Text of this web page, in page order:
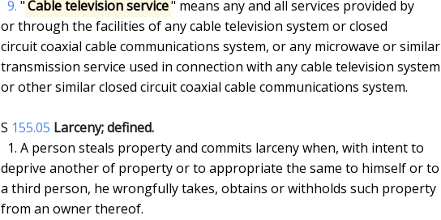
9. "Cable television service" means any and all services provided by
or through the facilities of any cable television system or closed
circuit coaxial cable communications system, or any microwave or similar
transmission service used in connection with any cable television system
or other similar closed circuit coaxial cable communications system.
S 155.05 Larceny; defined.
deprive another of property or to appropriate the same to himself or to
a third person, he wrongfully takes, obtains or withholds such property
from an owner thereof.